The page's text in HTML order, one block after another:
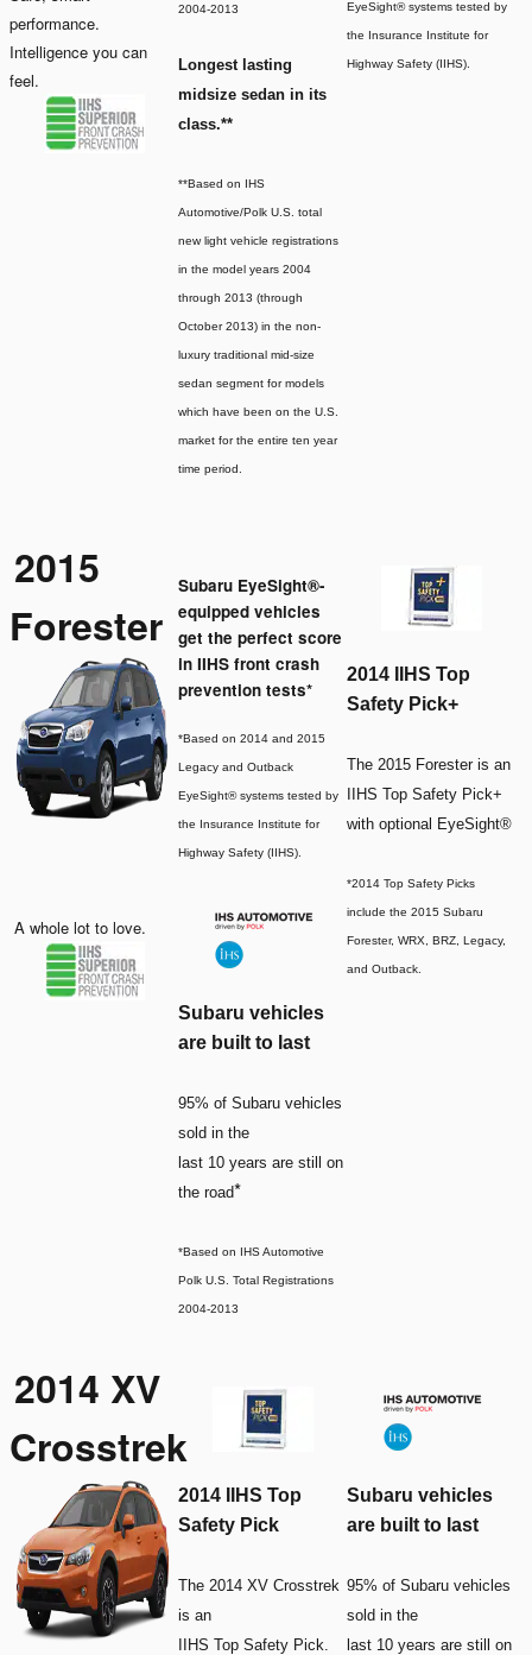
performance.
Intelligence you can
feel.
2004-2013
Longest lasting
midsize sedan in its
class.**
**Based on IHS
Automotive/Polk U.S. total
new light vehicle registrations
in the model years 2004
through 2013 (through
October 2013) in the non-
luxury traditional mid-size
sedan segment for models
which have been on the U.S.
market for the entire ten year
time period.
EyeSight® systems tested by
the Insurance Institute for
Highway Safety (IIHS).
2015
Forester
A whole lot to love.
Subaru EyeSight®-
equipped vehicles
get the perfect score
in IIHS front crash
prevention tests*
*Based on 2014 and 2015
Legacy and Outback
EyeSight® systems tested by
the Insurance Institute for
Highway Safety (IIHS).
Subaru vehicles
are built to last
95% of Subaru vehicles
sold in the
last 10 years are still on
the road*
*Based on IHS Automotive
Polk U.S. Total Registrations
2004-2013
2014 IIHS Top
Safety Pick+
The 2015 Forester is an
IIHS Top Safety Pick+
with optional EyeSight®
*2014 Top Safety Picks
include the 2015 Subaru
Forester, WRX, BRZ, Legacy,
and Outback.
2014 XV
Crosstrek
2014 IIHS Top
Safety Pick
The 2014 XV Crosstrek
is an
IIHS Top Safety Pick.
Subaru vehicles
are built to last
95% of Subaru vehicles
sold in the
last 10 years are still on